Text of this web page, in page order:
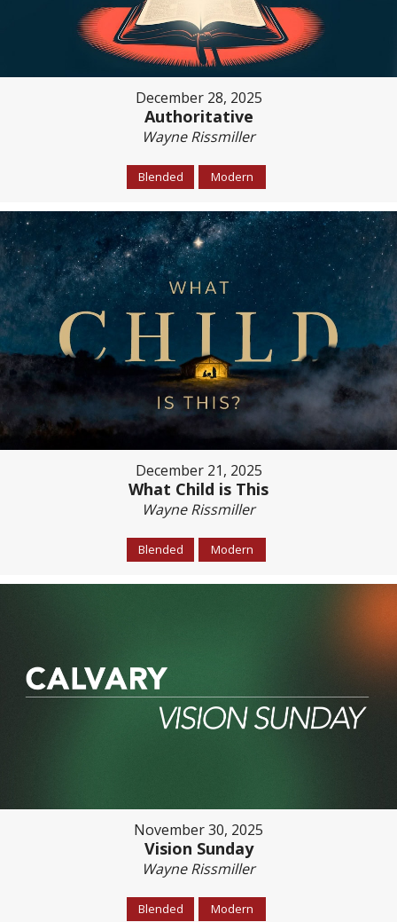
December 28, 2025
Authoritative
Wayne Rissmiller
Blended Modern
December 21, 2025
What Child is This
Wayne Rissmiller
Blended Modern
November 30, 2025
Vision Sunday
Wayne Rissmiller
Blended Modern